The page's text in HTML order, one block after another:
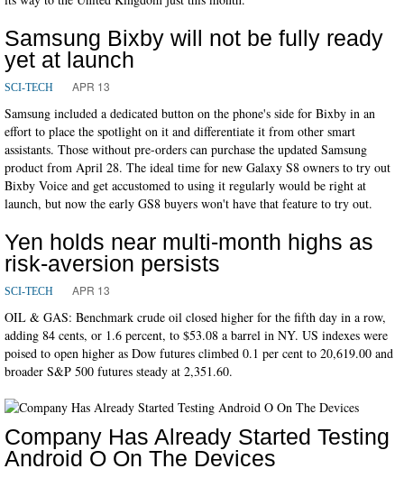
Samsung Bixby will not be fully ready
yet at launch
SCI-TECH APR 13
Samsung included a dedicated button on the phone's side for Bixby in an
effort to place the spotlight on it and differentiate it from other smart
assistants. Those without pre-orders can purchase the updated Samsung
product from April 28. The ideal time for new Galaxy S8 owners to try out
Bixby Voice and get accustomed to using it regularly would be right at
launch, but now the early GS8 buyers won't have that feature to try out.
Yen holds near multi-month highs as
risk-aversion persists
SCI-TECH APR 13
OIL & GAS: Benchmark crude oil closed higher for the fifth day in a row,
adding 84 cents, or 1.6 percent, to $53.08 a barrel in NY. US indexes were
poised to open higher as Dow futures climbed 0.1 per cent to 20,619.00 and
broader S&P 500 futures steady at 2,351.60.
Company Has Already Started Testing
Android O On The Devices